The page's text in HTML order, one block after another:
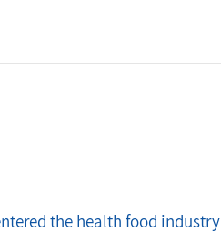
the health food industry